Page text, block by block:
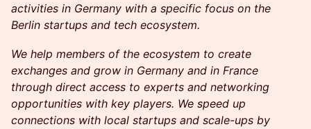
activities in Germany with a specific focus on the
Berlin startups and tech ecosystem.
We help members of the ecosystem to create
exchanges and grow in Germany and in France
through direct access to experts and networking
opportunities with key players. We speed up
connections with local startups and scale-ups by